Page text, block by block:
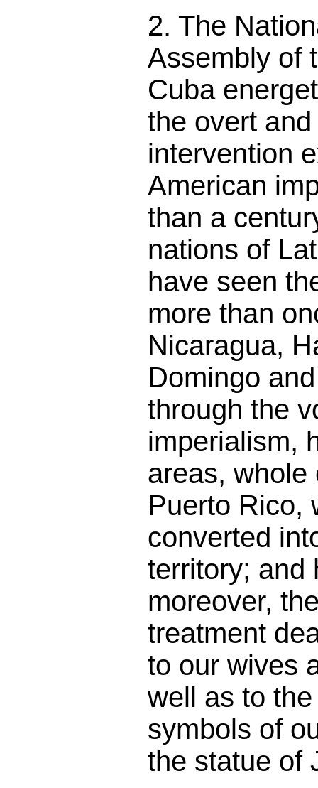
2. The
Assembly of
Cuba
the overt
intervention
American
than a
nations of
have seen
more than
Nicaragua,
Domingo
through the
imperialism,
areas, whole
Puerto Rico,
converted
territory; and
moreover,
treatment
to our wives
well as to
symbols of
the statue of